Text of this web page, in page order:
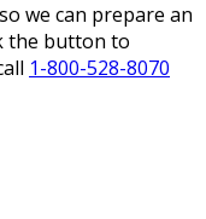
we can prepare an
the button to
1-800-528-8070